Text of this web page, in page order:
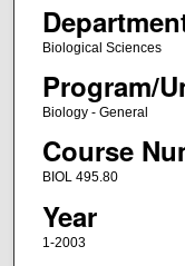
Biological Sciences
Program/
Biology - General
Course
BIOL 495.80
Year
1-2003